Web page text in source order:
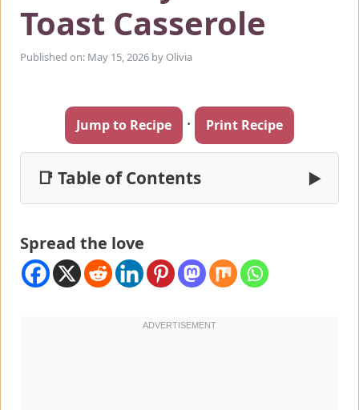
Toast Casserole
Published on: May 15, 2026 by Olivia
Jump to Recipe · Print Recipe
📑 Table of Contents ▶
Spread the love